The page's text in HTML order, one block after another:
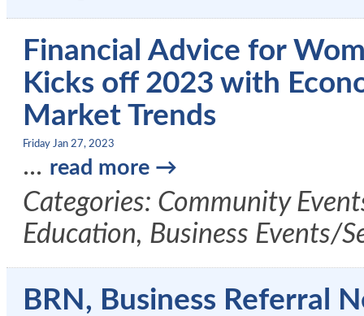
Financial Advice for
Kicks off 2023 with
Market Trends
Friday Jan 27, 2023
... read more
Categories: Community
Education, Business Events/
BRN, Business Referral